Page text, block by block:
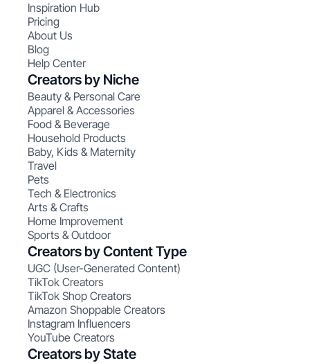
Inspiration Hub
Pricing
About Us
Blog
Help Center
Creators by Niche
Beauty & Personal Care
Apparel & Accessories
Food & Beverage
Household Products
Baby, Kids & Maternity
Travel
Pets
Tech & Electronics
Arts & Crafts
Home Improvement
Sports & Outdoor
Creators by Content Type
UGC (User-Generated Content)
TikTok Creators
TikTok Shop Creators
Amazon Shoppable Creators
Instagram Influencers
YouTube Creators
Creators by State